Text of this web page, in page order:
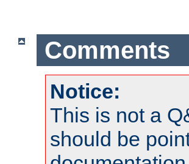
Comments
Notice:
This is not a
should be